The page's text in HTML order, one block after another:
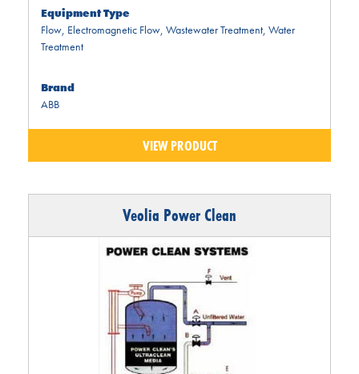
Equipment Type
Flow, Electromagnetic Flow, Wastewater Treatment, Water
Treatment
Brand
ABB
VIEW PRODUCT
Veolia Power Clean